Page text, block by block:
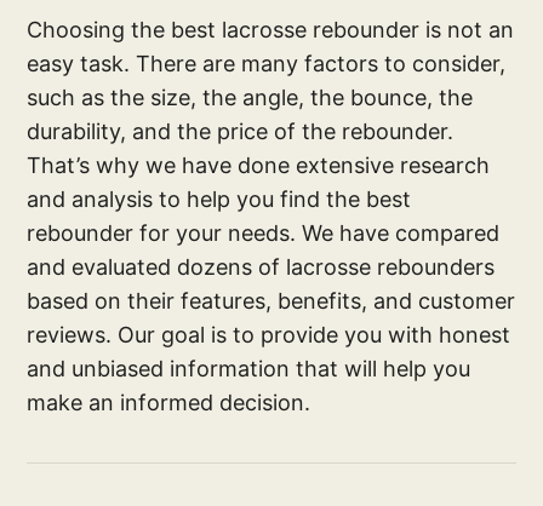
Choosing the best lacrosse rebounder is not an
easy task. There are many factors to consider,
such as the size, the angle, the bounce, the
durability, and the price of the rebounder.
That’s why we have done extensive research
and analysis to help you find the best
rebounder for your needs. We have compared
and evaluated dozens of lacrosse rebounders
based on their features, benefits, and customer
reviews. Our goal is to provide you with honest
and unbiased information that will help you
make an informed decision.